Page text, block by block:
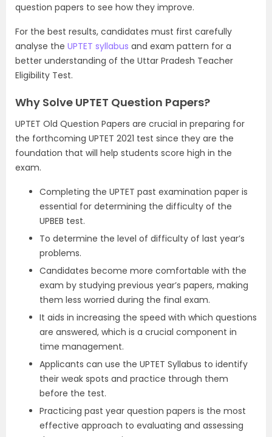
question papers to see how they improve.
For the best results, candidates must first carefully
analyse the UPTET syllabus and exam pattern for a
better understanding of the Uttar Pradesh Teacher
Eligibility Test.
Why Solve UPTET Question Papers?
UPTET Old Question Papers are crucial in preparing for
the forthcoming UPTET 2021 test since they are the
foundation that will help students score high in the
exam.
Completing the UPTET past examination paper is
essential for determining the difficulty of the
UPBEB test.
To determine the level of difficulty of last year’s
problems.
Candidates become more comfortable with the
exam by studying previous year’s papers, making
them less worried during the final exam.
It aids in increasing the speed with which questions
are answered, which is a crucial component in
time management.
Applicants can use the UPTET Syllabus to identify
their weak spots and practice through them
before the test.
Practicing past year question papers is the most
effective approach to evaluating and assessing